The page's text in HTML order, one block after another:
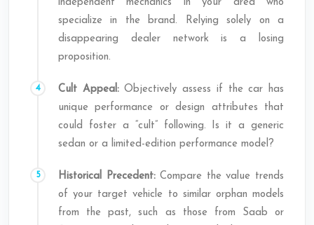
independent mechanics in your area who
specialize in the brand. Relying solely on a
disappearing dealer network is a losing
proposition.
Cult Appeal:Objectively assess if the car has
unique performance or design attributes that
could foster a “cult” following. Is it a generic
sedan or a limited-edition performance model?
Historical Precedent:Compare the value trends
of your target vehicle to similar orphan models
from the past, such as those from Saab or